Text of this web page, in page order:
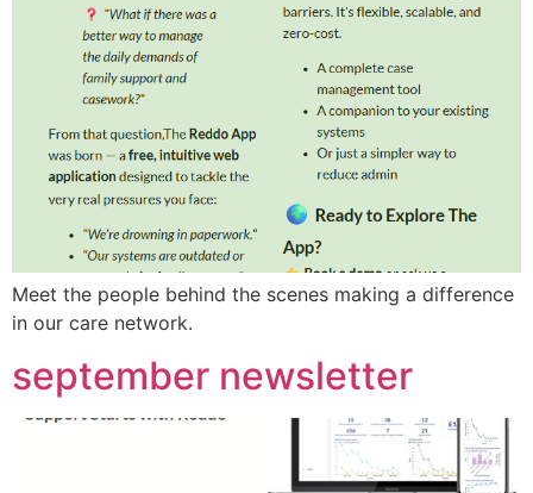
Meet the people behind the scenes making a difference
in our care network.
september newsletter